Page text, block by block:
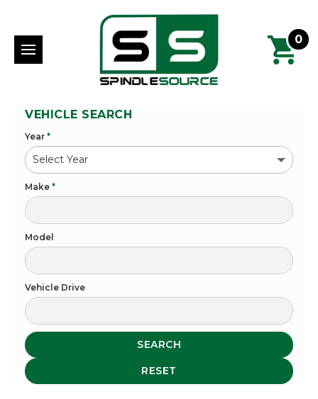
0
VEHICLE SEARCH
Year *
Make *
Model
Vehicle Drive
SEARCH
RESET